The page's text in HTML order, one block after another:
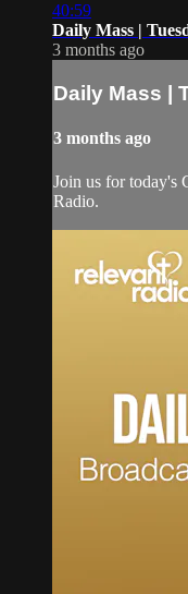
40:59
Daily Mass |
3 months ago
Daily Mass |
3 months ago
Join us for today's
Radio.